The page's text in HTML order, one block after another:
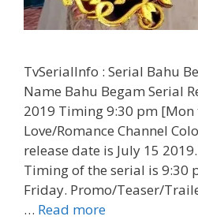
TvSerialInfo : Serial Bahu
Name Bahu Begam Serial
2019 Timing 9:30 pm [Mon
Love/Romance Channel
release date is July 15
Timing of the serial is 9:30
Friday. Promo/Teaser/
… Read more‘Bahu